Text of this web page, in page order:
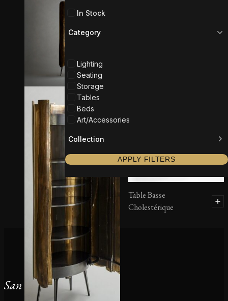
In Stock
Category
Lighting
Seating
Storage
Tables
Beds
Art/Accessories
Collection
APPLY FILTERS
Table Basse
Cholestérique
San Francisco